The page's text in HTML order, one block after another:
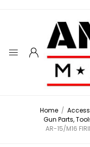
Home /
Gun Parts,
AR-15/M16